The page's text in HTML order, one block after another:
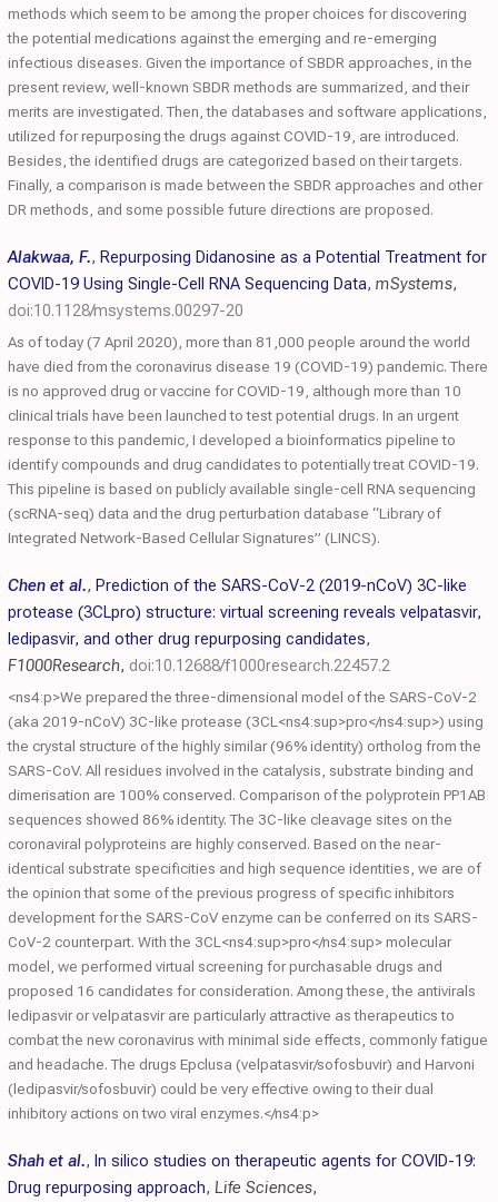
methods which seem to be among the proper choices for discovering
the potential medications against the emerging and re-emerging
infectious diseases. Given the importance of SBDR approaches, in the
present review, well-known SBDR methods are summarized, and their
merits are investigated. Then, the databases and software applications,
utilized for repurposing the drugs against COVID-19, are introduced.
Besides, the identified drugs are categorized based on their targets.
Finally, a comparison is made between the SBDR approaches and other
DR methods, and some possible future directions are proposed.
Alakwaa, F., Repurposing Didanosine as a Potential Treatment for
COVID-19 Using Single-Cell RNA Sequencing Data, mSystems,
doi:10.1128/msystems.00297-20
As of today (7 April 2020), more than 81,000 people around the world
have died from the coronavirus disease 19 (COVID-19) pandemic. There
is no approved drug or vaccine for COVID-19, although more than 10
clinical trials have been launched to test potential drugs. In an urgent
response to this pandemic, I developed a bioinformatics pipeline to
identify compounds and drug candidates to potentially treat COVID-19.
This pipeline is based on publicly available single-cell RNA sequencing
(scRNA-seq) data and the drug perturbation database “Library of
Integrated Network-Based Cellular Signatures” (LINCS).
Chen et al., Prediction of the SARS-CoV-2 (2019-nCoV) 3C-like
protease (3CLpro) structure: virtual screening reveals velpatasvir,
ledipasvir, and other drug repurposing candidates,
F1000Research, doi:10.12688/f1000research.22457.2
<ns4:p>We prepared the three-dimensional model of the SARS-CoV-2
(aka 2019-nCoV) 3C-like protease (3CL<ns4:sup>pro</ns4:sup>) using
the crystal structure of the highly similar (96% identity) ortholog from the
SARS-CoV. All residues involved in the catalysis, substrate binding and
dimerisation are 100% conserved. Comparison of the polyprotein PP1AB
sequences showed 86% identity. The 3C-like cleavage sites on the
coronaviral polyproteins are highly conserved. Based on the near-
identical substrate specificities and high sequence identities, we are of
the opinion that some of the previous progress of specific inhibitors
development for the SARS-CoV enzyme can be conferred on its SARS-
CoV-2 counterpart. With the 3CL<ns4:sup>pro</ns4:sup> molecular
model, we performed virtual screening for purchasable drugs and
proposed 16 candidates for consideration. Among these, the antivirals
ledipasvir or velpatasvir are particularly attractive as therapeutics to
combat the new coronavirus with minimal side effects, commonly fatigue
and headache. The drugs Epclusa (velpatasvir/sofosbuvir) and Harvoni
(ledipasvir/sofosbuvir) could be very effective owing to their dual
inhibitory actions on two viral enzymes.</ns4:p>
Shah et al., In silico studies on therapeutic agents for COVID-19:
Drug repurposing approach, Life Sciences,